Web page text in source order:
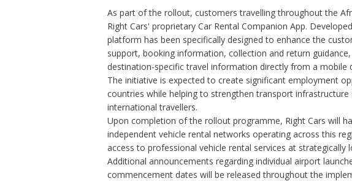
As part of the rollout, customers travelling throughout the
Right Cars' proprietary Car Rental Companion App.
platform has been specifically designed to enhance the
support, booking information, collection and return
destination-specific travel information directly from a mobile
The initiative is expected to create significant employment
countries while helping to strengthen transport
international travellers.
Upon completion of the rollout programme, Right Cars will
independent vehicle rental networks operating across this
access to professional vehicle rental services at strategically
Additional announcements regarding individual airport
commencement dates will be released throughout the